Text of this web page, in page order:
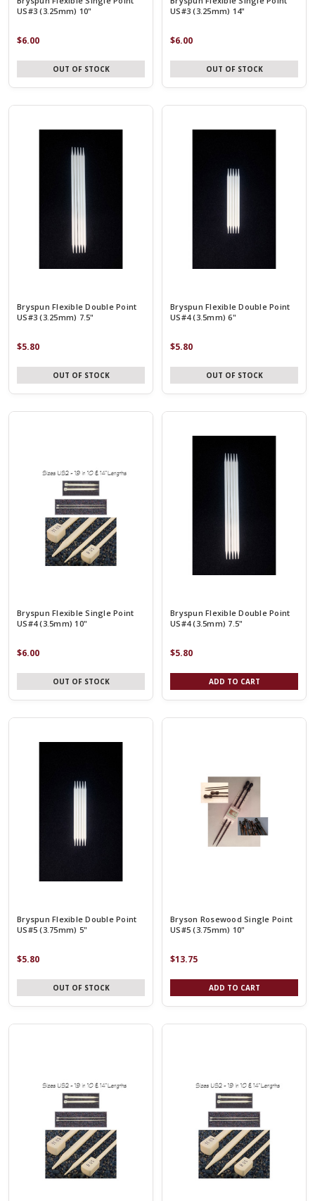
US#3 (3.25mm) 10"
$6.00
OUT OF STOCK
US#3 (3.25mm) 14"
$6.00
OUT OF STOCK
Bryspun Flexible Double Point
US#3 (3.25mm) 7.5"
$5.80
OUT OF STOCK
Bryspun Flexible Double Point
US#4 (3.5mm) 6"
$5.80
OUT OF STOCK
Bryspun Flexible Single Point
US#4 (3.5mm) 10"
$6.00
OUT OF STOCK
Bryspun Flexible Double Point
US#4 (3.5mm) 7.5"
$5.80
ADD TO CART
Bryspun Flexible Double Point
US#5 (3.75mm) 5"
$5.80
OUT OF STOCK
Bryson Rosewood Single Point
US#5 (3.75mm) 10"
$13.75
ADD TO CART